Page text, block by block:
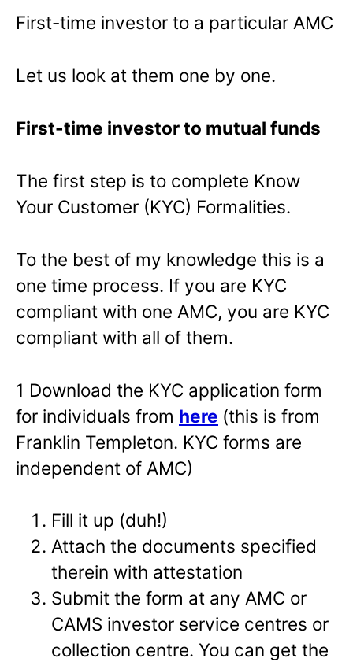
First-time investor to a particular AMC
Let us look at them one by one.
First-time investor to mutual funds
The first step is to complete Know
Your Customer (KYC) Formalities.
To the best of my knowledge this is a
one time process. If you are KYC
compliant with one AMC, you are KYC
compliant with all of them.
1 Download the KYC application form
for individuals from here (this is from
Franklin Templeton. KYC forms are
independent of AMC)
Fill it up (duh!)
Attach the documents specified
therein with attestation
Submit the form at any AMC or
CAMS investor service centres or
collection centre. You can get the